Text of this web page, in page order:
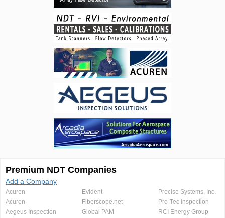
Premium NDT Companies
Add a Company
Acuren
Acuren
Aegeus Inspection
Evident
Fiberscope.net
Global PAM
Precise Systems, Inc.
Pro-Tec Inspection
RCI Energy Group